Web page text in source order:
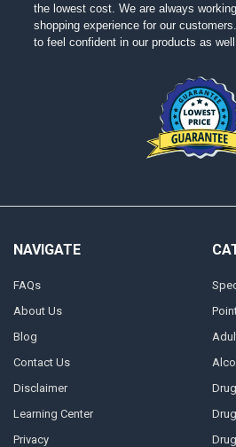
the lowest cost. We are always
shopping experience for our
to feel confident in our products as
NAVIGATE
FAQs
About Us
Blog
Contact Us
Disclaimer
Learning Center
Privacy